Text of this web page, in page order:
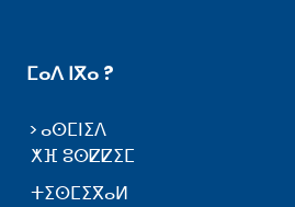
ⵎⴰⴷ ⵏⴳⴰ ?
ⴰⵙⵎⵏⵉⴷ
ⵅⴼ ⵓⵙⵇⵇⵉⵎ
ⵜⵉⵙⵎⵉⴳⴰⵍ